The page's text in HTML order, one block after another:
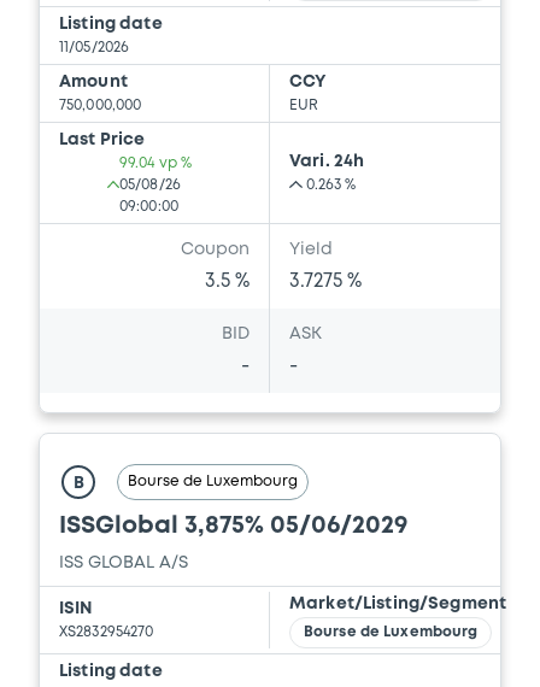
Listing date
11/05/2026
Amount
750,000,000
CCY
EUR
Last Price
99.04 vp %
05/08/26
09:00:00
Vari. 24h
0.263 %
Coupon
3.5 %
Yield
3.7275 %
BID
-
ASK
-
B Bourse de Luxembourg
ISSGlobal 3,875% 05/06/2029
ISS GLOBAL A/S
ISIN
XS2832954270
Market/Listing/Segment
Bourse de Luxembourg
Listing date